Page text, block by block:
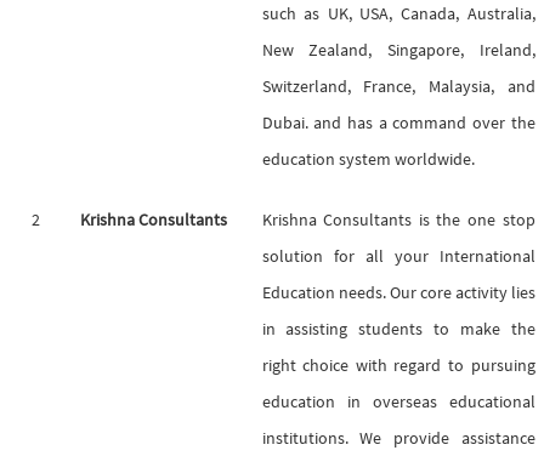
such as UK, USA, Canada, Australia,
New Zealand, Singapore, Ireland,
Switzerland, France, Malaysia, and
Dubai. and has a command over the
education system worldwide.
2 Krishna Consultants
Krishna Consultants is the one stop
solution for all your International
Education needs. Our core activity lies
in assisting students to make the
right choice with regard to pursuing
education in overseas educational
institutions. We provide assistance